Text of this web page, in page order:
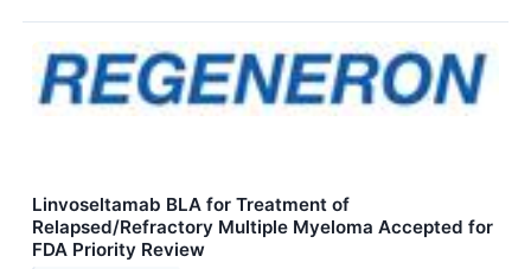
Linvoseltamab BLA for Treatment of
Relapsed/Refractory Multiple Myeloma Accepted for
FDA Priority Review